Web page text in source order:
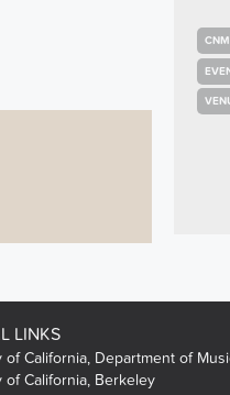
LINKS
of California, Department of
of California, Berkeley